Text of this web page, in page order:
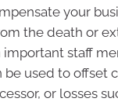
your
the death or
important staff
be used to offset
or losses